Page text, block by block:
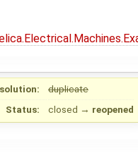
duplicate
Status:
closed → reopened